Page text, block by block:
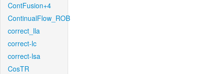
ContFusion+4
ContinualFlow_ROB
correct_lla
correct-lc
correct-lsa
CosTR